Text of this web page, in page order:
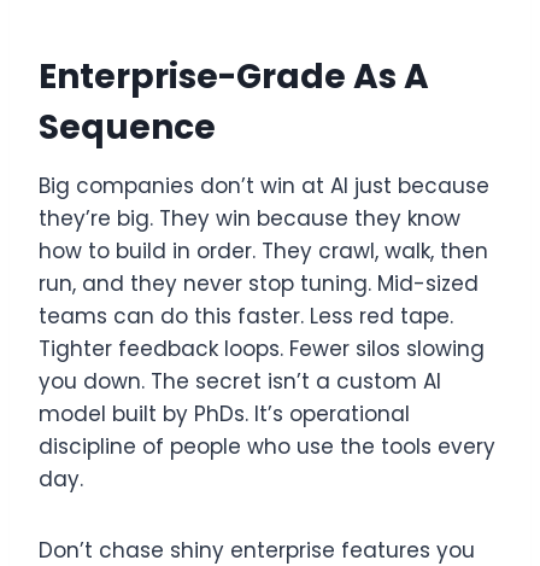
Enterprise-Grade As A
Sequence
Big companies don’t win at AI just because
they’re big. They win because they know
how to build in order. They crawl, walk, then
run, and they never stop tuning. Mid-sized
teams can do this faster. Less red tape.
Tighter feedback loops. Fewer silos slowing
you down. The secret isn’t a custom AI
model built by PhDs. It’s operational
discipline of people who use the tools every
day.
Don’t chase shiny enterprise features you